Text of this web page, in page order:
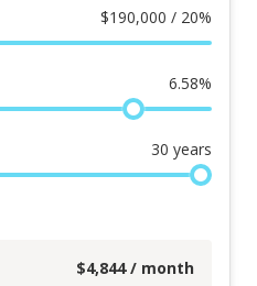
$190,000 / 20%
6.58%
30 years
$4,844/ month